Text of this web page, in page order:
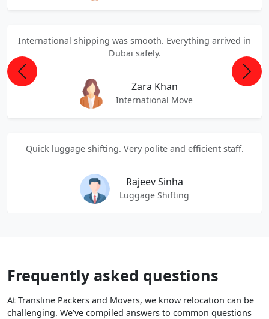
International shipping was smooth. Everything arrived in
Dubai safely.
Zara Khan
International Move
Quick luggage shifting. Very polite and efficient staff.
Rajeev Sinha
Luggage Shifting
Previous Next
Frequently asked questions
At Transline Packers and Movers, we know relocation can be
challenging. We’ve compiled answers to common questions